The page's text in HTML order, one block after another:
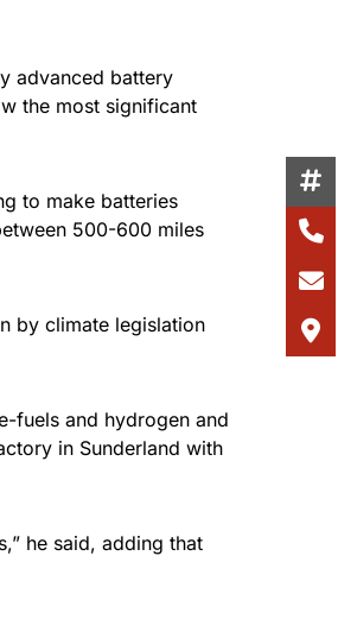
advanced battery
the most significant
to make batteries
500-600 miles
by climate legislation
fuels and hydrogen and
in Sunderland with
he said, adding that